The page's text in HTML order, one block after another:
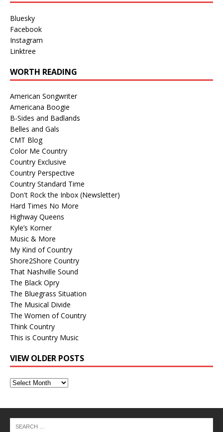
Bluesky
Facebook
Instagram
Linktree
WORTH READING
American Songwriter
Americana Boogie
B-Sides and Badlands
Belles and Gals
CMT Blog
Color Me Country
Country Exclusive
Country Perspective
Country Standard Time
Don't Rock the Inbox (Newsletter)
Hard Times No More
Highway Queens
Kyle’s Korner
Music & More
My Kind of Country
Shore2Shore Country
That Nashville Sound
The Black Opry
The Bluegrass Situation
The Musical Divide
The Women of Country
Think Country
This is Country Music
VIEW OLDER POSTS
View